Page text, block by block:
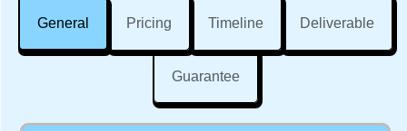
General Pricing Timeline Deliverable
Guarantee